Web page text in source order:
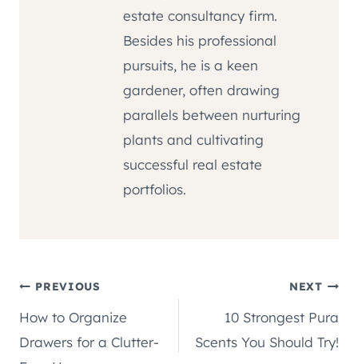
estate consultancy firm.
Besides his professional
pursuits, he is a keen
gardener, often drawing
parallels between nurturing
plants and cultivating
successful real estate
portfolios.
Post
navigation
PREVIOUS
How to Organize
Drawers for a Clutter-
NEXT
10 Strongest Pura
Scents You Should Try!